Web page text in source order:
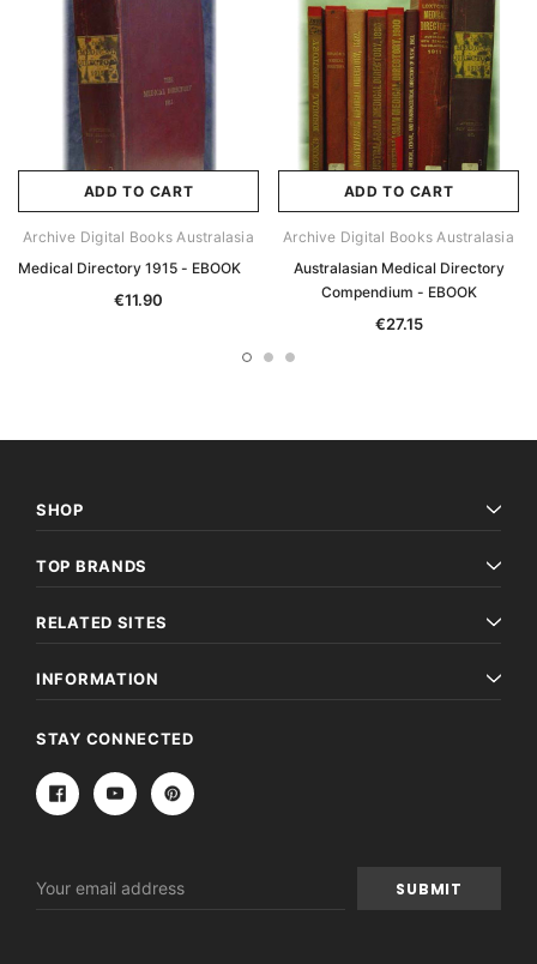
ADD TO CART
Archive Digital Books Australasia
Medical Directory 1915 - EBOOK
€11.90
ADD TO CART
Archive Digital Books Australasia
Australasian Medical Directory
Compendium - EBOOK
€27.15
SHOP
TOP BRANDS
RELATED SITES
INFORMATION
STAY CONNECTED
Address